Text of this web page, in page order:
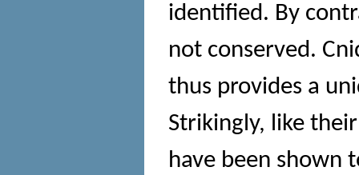
identified. By
not conserved.
thus provides a
Strikingly, like
have been shown